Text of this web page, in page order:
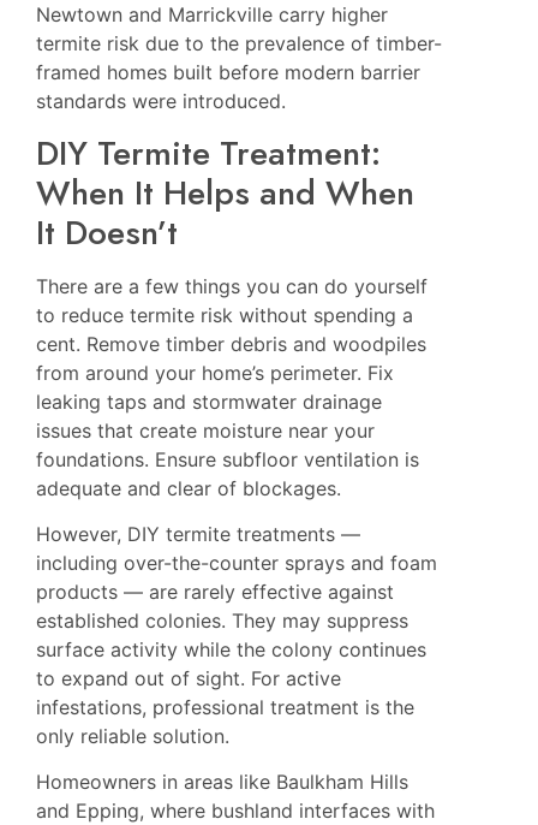
Newtown and Marrickville carry higher
termite risk due to the prevalence of timber-
framed homes built before modern barrier
standards were introduced.
DIY Termite Treatment:
When It Helps and When
It Doesn’t
There are a few things you can do yourself
to reduce termite risk without spending a
cent. Remove timber debris and woodpiles
from around your home’s perimeter. Fix
leaking taps and stormwater drainage
issues that create moisture near your
foundations. Ensure subfloor ventilation is
adequate and clear of blockages.
However, DIY termite treatments —
including over-the-counter sprays and foam
products — are rarely effective against
established colonies. They may suppress
surface activity while the colony continues
to expand out of sight. For active
infestations, professional treatment is the
only reliable solution.
Homeowners in areas like Baulkham Hills
and Epping, where bushland interfaces with